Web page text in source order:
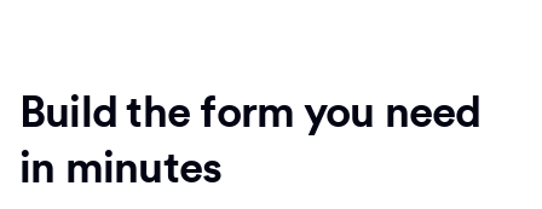
Build the form you need
in minutes